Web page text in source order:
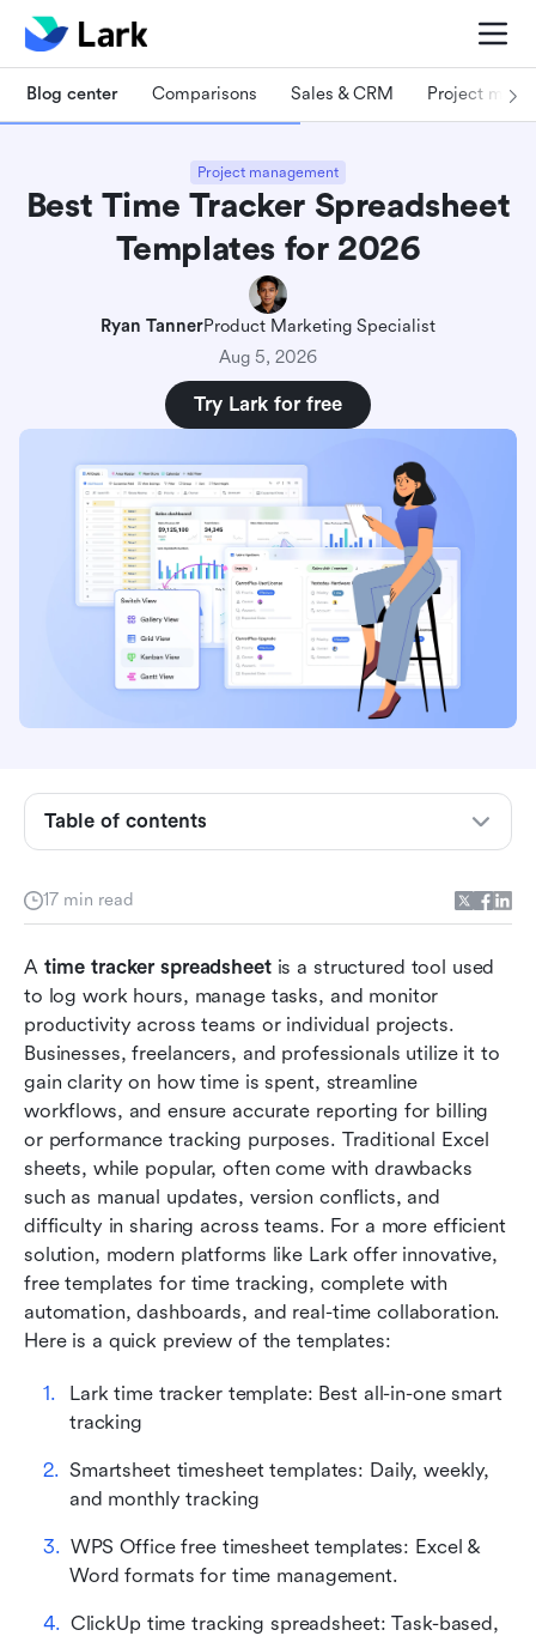
Blog center Comparisons Sales & CRM Project
Project management
Best Time Tracker Spreadsheet
Templates for 2026
Ryan TannerProduct Marketing Specialist
Aug 5, 2026
Try Lark for free
17 min read
A time tracker spreadsheet is a structured tool used
to log work hours, manage tasks, and monitor
productivity across teams or individual projects.
Businesses, freelancers, and professionals utilize it to
gain clarity on how time is spent, streamline
workflows, and ensure accurate reporting for billing
or performance tracking purposes. Traditional Excel
sheets, while popular, often come with drawbacks
such as manual updates, version conflicts, and
difficulty in sharing across teams. For a more efficient
solution, modern platforms like Lark offer innovative,
free templates for time tracking, complete with
automation, dashboards, and real-time collaboration.
Here is a quick preview of the templates:
Lark time tracker template: Best all-in-one smart
tracking
Smartsheet timesheet templates: Daily, weekly,
and monthly tracking
WPS Office free timesheet templates: Excel &
Word formats for time management.
ClickUp time tracking spreadsheet: Task-based,
Table of contents
Types of time tracker spreadsheets
templates
Top 10 time tracker spreadsheet templates for
2026
Common mistakes in using time tracker
spreadsheets (and how to avoid them)
Best practices for designing your own time
tracker spreadsheet
Conclusion
FAQs
Related reading